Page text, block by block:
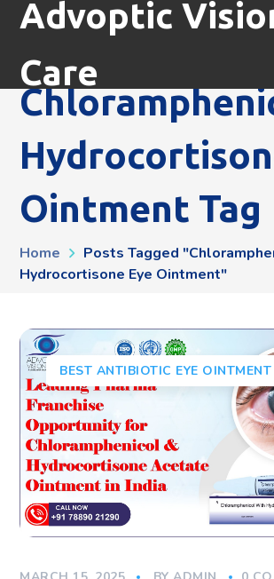
Advoptic
Care
Ointment Tag
Home
Posts Tagged
Hydrocortisone Eye Ointment"
BEST ANTIBIOTIC EYE OINTMENT